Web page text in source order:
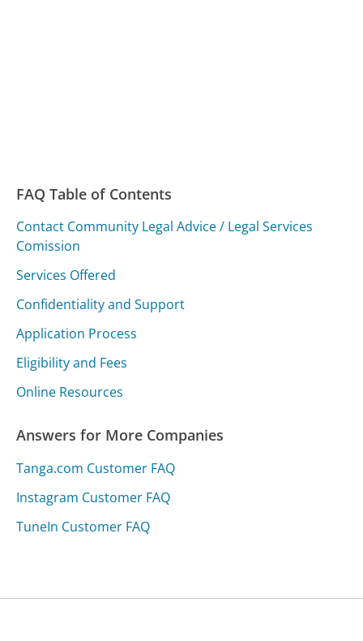
FAQ Table of Contents
Contact Community Legal Advice / Legal Services
Comission
Services Offered
Confidentiality and Support
Application Process
Eligibility and Fees
Online Resources
Answers for More Companies
Tanga.com Customer FAQ
Instagram Customer FAQ
TuneIn Customer FAQ